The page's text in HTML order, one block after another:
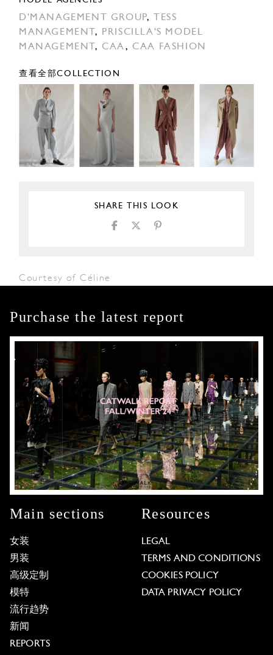
D'MANAGEMENT GROUP,
TESS
MANAGEMENT , PRISCILLA'S MODEL
MANAGEMENT , CAA, CAA FASHION
查看全部COLLECTION
SHARE THIS LOOK
Courtesy of Céline
Purchase the latest report
Main sections
女装
男装
高级定制
模特
流行趋势
新闻
REPORTS
Resources
LEGAL
TERMS AND CONDITIONS
COOKIES POLICY
DATA PRIVACY POLICY